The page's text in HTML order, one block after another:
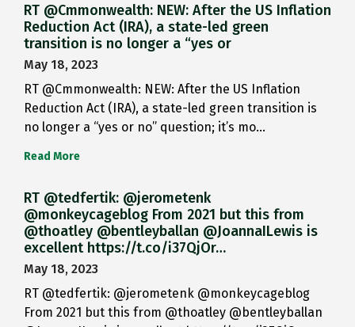
RT @Cmmonwealth: NEW: After the US Inflation
Reduction Act (IRA), a state-led green
transition is no longer a “yes or
May 18, 2023
RT @Cmmonwealth: NEW: After the US Inflation
Reduction Act (IRA), a state-led green transition is
no longer a “yes or no” question; it’s mo…
Read More
RT @tedfertik: @jerometenk
@monkeycageblog From 2021 but this from
@thoatley @bentleyballan @JoannaILewis is
excellent https://t.co/i37QjOr…
May 18, 2023
RT @tedfertik: @jerometenk @monkeycageblog
From 2021 but this from @thoatley @bentleyballan